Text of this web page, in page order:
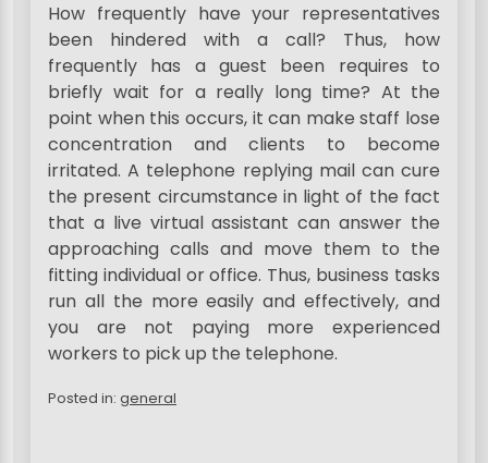
How frequently have your representatives
been hindered with a call? Thus, how
frequently has a guest been requires to
briefly wait for a really long time? At the
point when this occurs, it can make staff lose
concentration and clients to become
irritated. A telephone replying mail can cure
the present circumstance in light of the fact
that a live virtual assistant can answer the
approaching calls and move them to the
fitting individual or office. Thus, business tasks
run all the more easily and effectively, and
you are not paying more experienced
workers to pick up the telephone.
Posted in: general